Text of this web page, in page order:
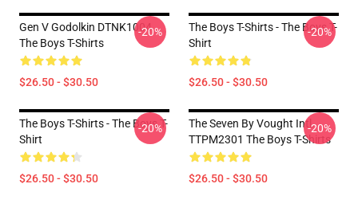
Gen V Godolkin DTNK1004
The Boys T-Shirts
$26.50 - $30.50
-20%
The Boys T-Shirts - The Boys T-
Shirt
$26.50 - $30.50
-20%
The Boys T-Shirts - The Boys T-
Shirt
$26.50 - $30.50
-20%
The Seven By Vought Intl.
TTPM2301 The Boys T-Shirts
$26.50 - $30.50
-20%